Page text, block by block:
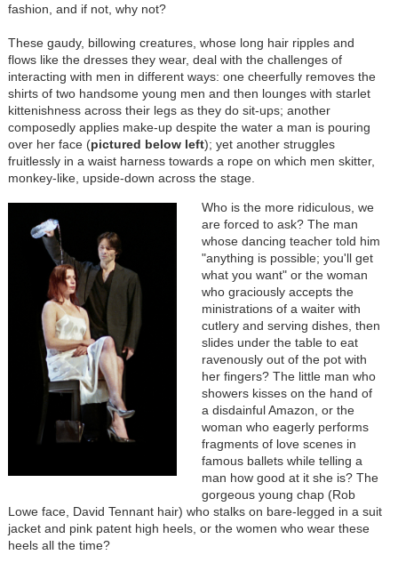
fashion, and if not, why not?
These gaudy, billowing creatures, whose long hair ripples and
flows like the dresses they wear, deal with the challenges of
interacting with men in different ways: one cheerfully removes the
shirts of two handsome young men and then lounges with starlet
kittenishness across their legs as they do sit-ups; another
composedly applies make-up despite the water a man is pouring
over her face (pictured below left); yet another struggles
fruitlessly in a waist harness towards a rope on which men skitter,
monkey-like, upside-down across the stage.
Who is the more ridiculous, we
are forced to ask? The man
whose dancing teacher told him
"anything is possible; you'll get
what you want" or the woman
who graciously accepts the
ministrations of a waiter with
cutlery and serving dishes, then
slides under the table to eat
ravenously out of the pot with
her fingers? The little man who
showers kisses on the hand of
a disdainful Amazon, or the
woman who eagerly performs
fragments of love scenes in
famous ballets while telling a
man how good at it she is? The
gorgeous young chap (Rob
Lowe face, David Tennant hair) who stalks on bare-legged in a suit
jacket and pink patent high heels, or the women who wear these
heels all the time?